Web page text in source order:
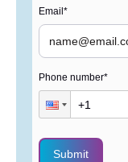
Email *
Phone number*
Submit